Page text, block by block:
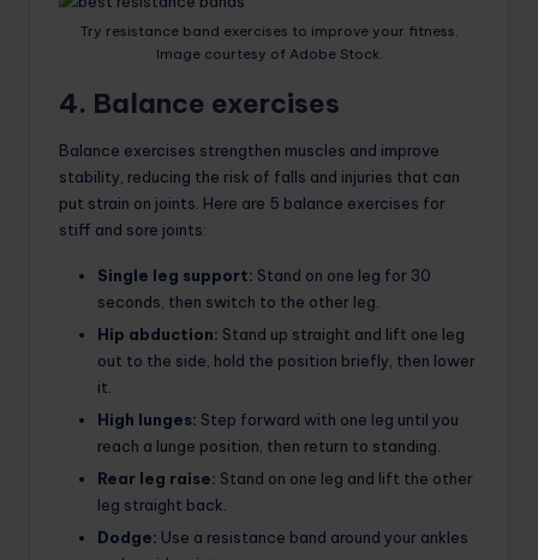
Try resistance band exercises to improve your fitness.
Image courtesy of Adobe Stock.
4. Balance exercises
Balance exercises strengthen muscles and improve
stability, reducing the risk of falls and injuries that can
put strain on joints. Here are 5 balance exercises for
stiff and sore joints:
Single leg support: Stand on one leg for 30
seconds, then switch to the other leg.
Hip abduction: Stand up straight and lift one leg
out to the side, hold the position briefly, then lower
it.
High lunges: Step forward with one leg until you
reach a lunge position, then return to standing.
Rear leg raise: Stand on one leg and lift the other
leg straight back.
Dodge: Use a resistance band around your ankles